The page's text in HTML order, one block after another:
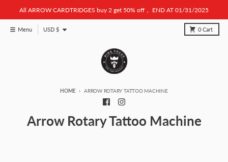
All ARROW CARDTRIDGES buy 2 get 50% off， END AT 01/31/2025
Menu Country/region
USD $ 0 Cart
HOME ARROW ROTARY TATTOO MACHINE
Arrow Rotary Tattoo Machine